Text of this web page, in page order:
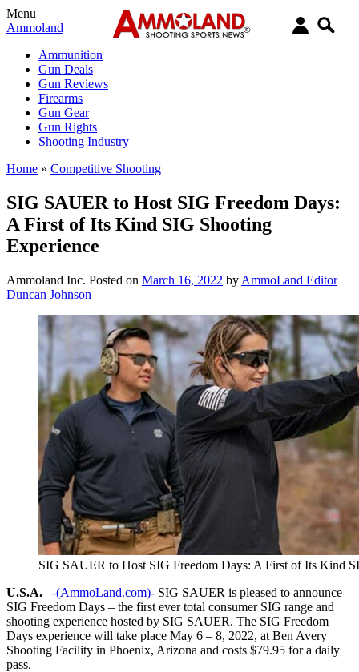
Menu
Ammoland
Ammunition
Gun Deals
Gun Reviews
Firearms
Gun Gear
Gun Rights
Shooting Industry
Home » Competitive Shooting
SIG SAUER to Host SIG Freedom Days:
A First of Its Kind SIG Shooting
Experience
Ammoland Inc. Posted on March 16, 2022 by AmmoLand Editor
Duncan Johnson
SIG SAUER to Host SIG Freedom Days: A First of Its Kind
U.S.A. –-(AmmoLand.com)- SIG SAUER is pleased to announce
SIG Freedom Days – the first ever total consumer SIG range and
shooting experience hosted by SIG SAUER. The SIG Freedom
Days experience will take place May 6 – 8, 2022, at Ben Avery
Shooting Facility in Phoenix, Arizona and costs $79.95 for a daily
pass.